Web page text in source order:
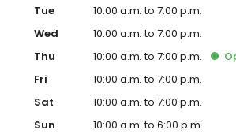
Tue
10:00 a.m. to 7:00 p.m.
Wed
10:00 a.m. to 7:00 p.m.
Thu
10:00 a.m. to 7:00 p.m.
Fri
10:00 a.m. to 7:00 p.m.
Sat
10:00 a.m. to 7:00 p.m.
Sun
10:00 a.m. to 6:00 p.m.